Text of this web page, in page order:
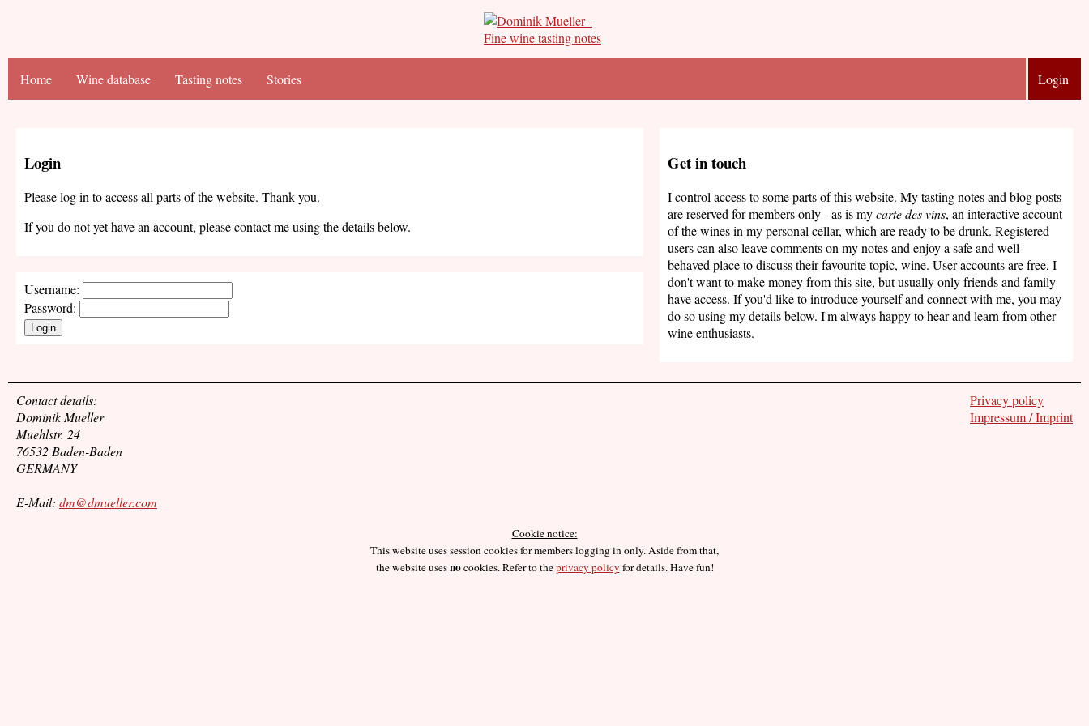
Home Wine database Tasting notes Stories Login
Login
Please log in to access all parts of the website. Thank you.
If you do not yet have an account, please contact me using the details below.
Username:
Password:
Login
Get in touch
I control access to some parts of this website. My tasting notes and blog posts
are reserved for members only - as is mycarte des vins, an interactive account
of the wines in my personal cellar, which are ready to be drunk. Registered
users can also leave comments on my notes and enjoy a safe and well-
behaved place to discuss their favourite topic, wine. User accounts are free, I
don't want to make money from this site, but usually only friends and family
have access. If you'd like to introduce yourself and connect with me, you may
do so using my details below. I'm always happy to hear and learn from other
wine enthusiasts.
Privacy policy
Impressum / Imprint
Contact details:
Dominik Mueller
Muehlstr. 24
76532 Baden-Baden
GERMANY
E-Mail: dm@dmueller.com
Cookie notice:
This website uses session cookies for members logging in only. Aside from that,
the website usesnocookies. Refer to theprivacy policy for details. Have fun!